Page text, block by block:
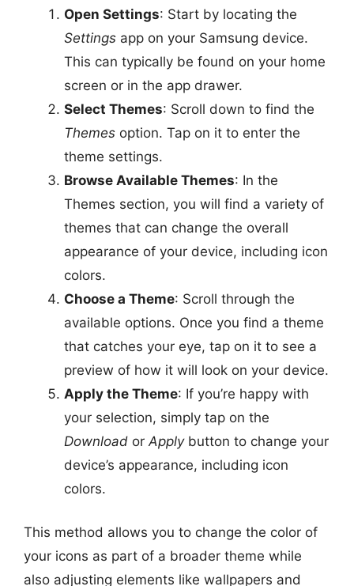
Open Settings: Start by locating the
Settings app on your Samsung device.
This can typically be found on your home
screen or in the app drawer.
Select Themes: Scroll down to find the
Themes option. Tap on it to enter the
theme settings.
Browse Available Themes: In the
Themes section, you will find a variety of
themes that can change the overall
appearance of your device, including icon
colors.
Choose a Theme: Scroll through the
available options. Once you find a theme
that catches your eye, tap on it to see a
preview of how it will look on your device.
Apply the Theme: If you’re happy with
your selection, simply tap on the
Download or Applybutton to change your
device’s appearance, including icon
colors.
This method allows you to change the color of
your icons as part of a broader theme while
also adjusting elements like wallpapers and